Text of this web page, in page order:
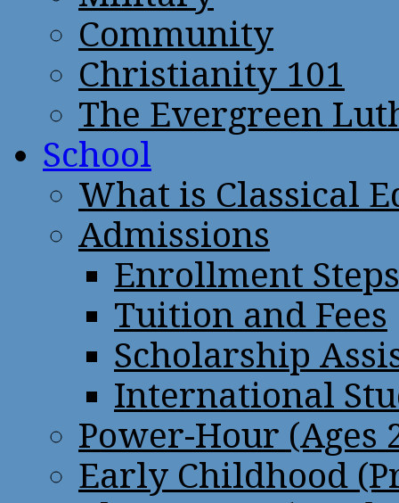
Community
Christianity 101
The Evergreen
School
What is Classical
Admissions
Enrollment Steps
Tuition and Fees
Scholarship
International
Power-Hour (Ages
Early Childhood